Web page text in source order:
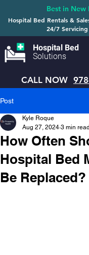
Hospital Bed
Solutions
CALL NOW
Best in New
Hospital Bed Rentals &
24/7
Post
How Often
Hospital Bed
Be Replaced?
Kyle Roque
Aug 27, 2024 3 min read